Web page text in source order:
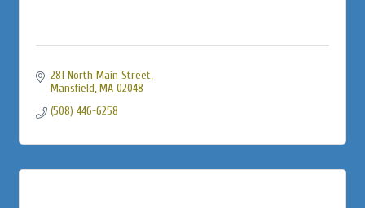
281 North Main Street
Mansfield MA 02048
(508) 446-6258